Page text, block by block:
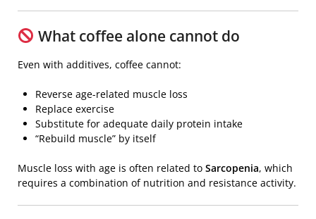
What coffee alone cannot do
Even with additives, coffee cannot:
Reverse age-related muscle loss
Replace exercise
Substitute for adequate daily protein intake
“Rebuild muscle” by itself
Muscle loss with age is often related to Sarcopenia, which
requires a combination of nutrition and resistance activity.